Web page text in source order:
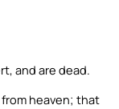
and are dead.
heaven; that